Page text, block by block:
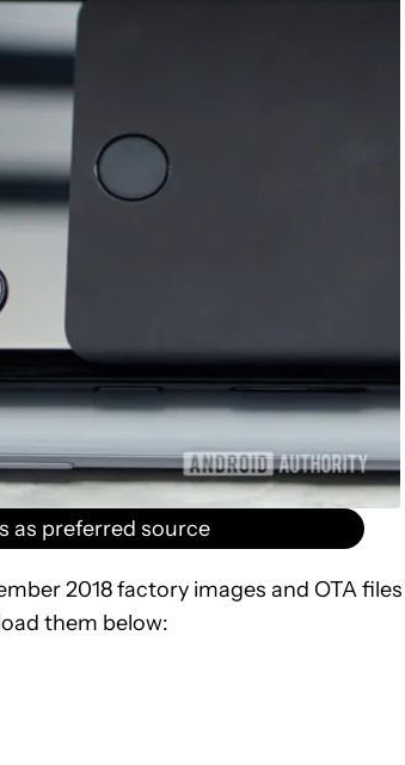
as preferred source
2018 factory images and OTA files
them below: